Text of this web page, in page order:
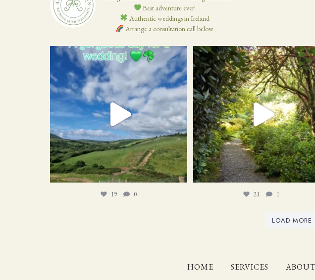
Best adventure ever!
Authentic weddings in Ireland
Arrange a consultation call below
19
19 0
21 1
21 1
LOAD MORE
HOME SERVICES ABOUT